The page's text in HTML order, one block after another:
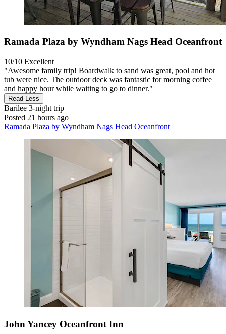
Ramada Plaza by Wyndham Nags Head Oceanfront
10/10 Excellent
"Awesome family trip! Boardwalk to sand was great, pool and hot
tub were nice. The outdoor deck was fantastic for morning coffee
and happy hour while waiting to go to dinner."
Read Less
Barilee 3-night trip
Posted 21 hours ago
Ramada Plaza by Wyndham Nags Head Oceanfront
John Yancey Oceanfront Inn